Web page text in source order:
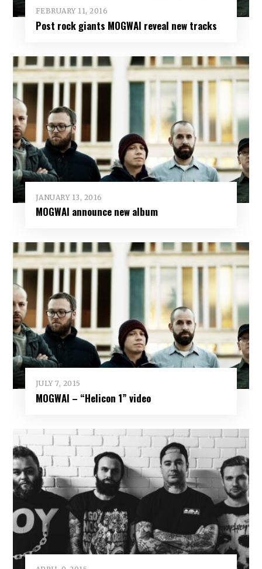
FEBRUARY 11, 2016
Post rock giants MOGWAI reveal new tracks
JANUARY 13, 2016
MOGWAI announce new album
JULY 7, 2015
MOGWAI – “Helicon 1” video